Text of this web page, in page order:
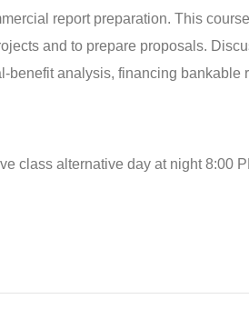
report preparation. This
and to prepare proposals.
benefit analysis, financing bankable
class alternative day at night 8:00